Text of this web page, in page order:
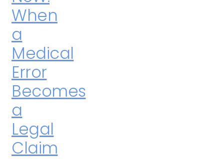
When
a
Medical
Error
Becomes
a
Legal
Claim